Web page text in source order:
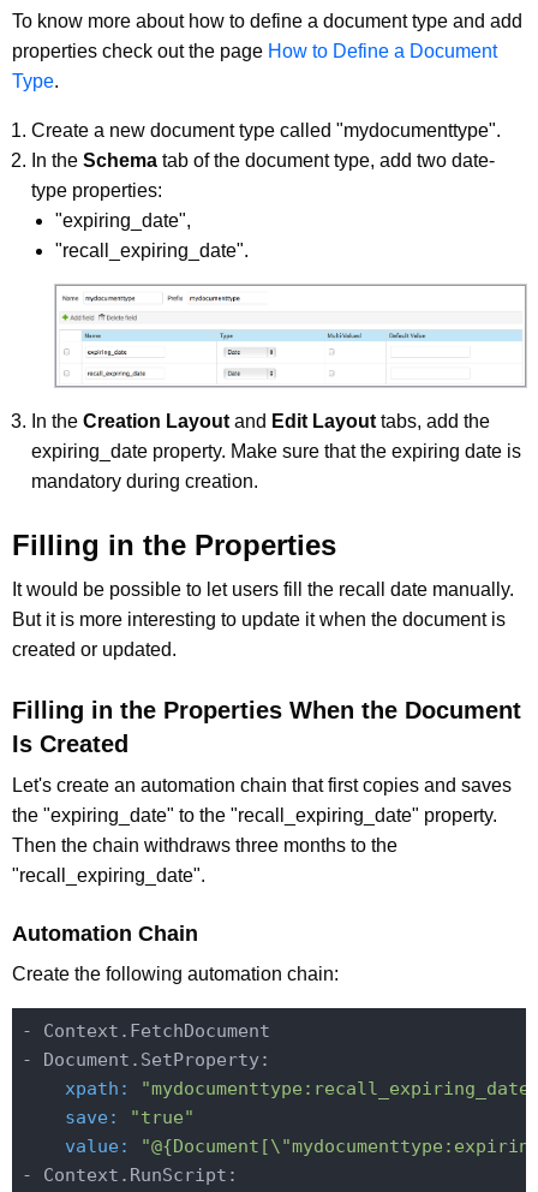
To know more about how to define a document type and add
properties check out the page How to Define a Document
Type.
Create a new document type called "mydocumenttype".
In the Schema tab of the document type, add two date-
type properties:
"expiring_date",
"recall_expiring_date".
In the Creation Layout and Edit Layout tabs, add the
expiring_date property. Make sure that the expiring date is
mandatory during creation.
Filling in the Properties
It would be possible to let users fill the recall date manually.
But it is more interesting to update it when the document is
created or updated.
Filling in the Properties When the Document
Is Created
Let's create an automation chain that first copies and saves
the "expiring_date" to the "recall_expiring_date" property.
Then the chain withdraws three months to the
"recall_expiring_date".
Automation Chain
Create the following automation chain:
- Context.FetchDocument
    xpath:
    save:
"true"
    value: